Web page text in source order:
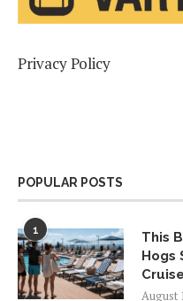
Privacy Policy
POPULAR POSTS
1
This
Hogs
August